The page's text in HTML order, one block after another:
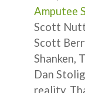
Amputee
Scott
Scott
Shanken,
Dan
reality.